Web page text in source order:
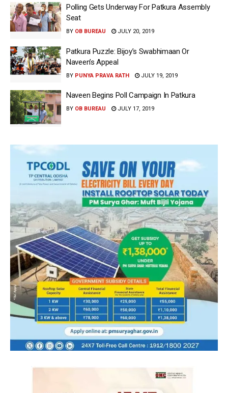
Polling Gets Underway For Patkura Assembly
Seat
BY OB BUREAU JULY 20, 2019
Patkura Puzzle: Bijoy’s Swabhimaan Or
Naveen’s Appeal
BY PUNYA PRAVA RATH JULY 19, 2019
Naveen Begins Poll Campaign In Patkura
BY OB BUREAU JULY 17, 2019